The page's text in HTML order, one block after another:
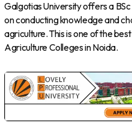
Galgotias University offers a
on conducting knowledge and
agriculture. This is one of the
Agriculture Colleges in Noida.